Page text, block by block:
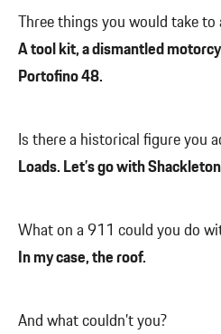
Three things you would take to
A tool kit, a dismantled
Portofino 48.
Is there a historical figure you
Loads. Let’s go with
What on a 911 could you do
In my case, the roof.
And what couldn’t you?